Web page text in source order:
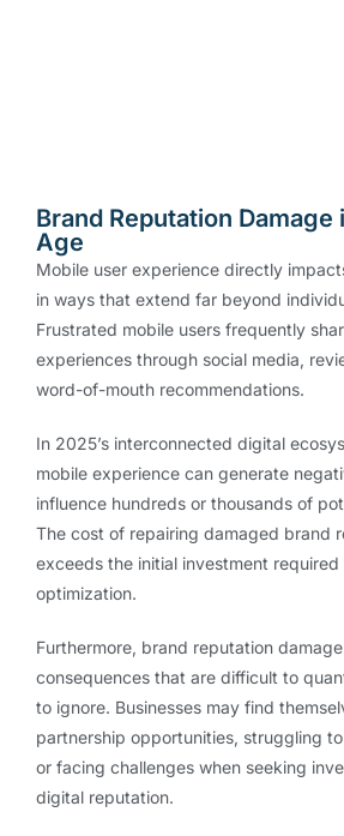
Brand Reputation Damage
Age
Mobile user experience directly
in ways that extend far beyond
Frustrated mobile users frequently
experiences through social media,
word-of-mouth recommendations.
In 2025’s interconnected digital
mobile experience can generate
influence hundreds or thousands of
The cost of repairing damaged brand
exceeds the initial investment
optimization.
Furthermore, brand reputation
consequences that are difficult to
to ignore. Businesses may find
partnership opportunities, struggling
or facing challenges when seeking
digital reputation.